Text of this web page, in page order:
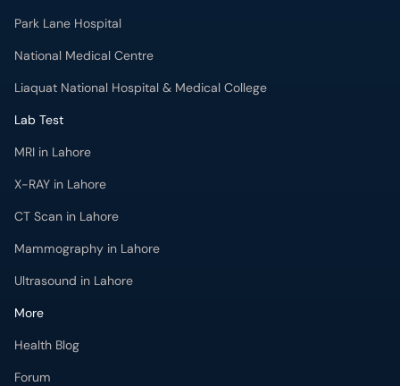
Park Lane Hospital
National Medical Centre
Liaquat National Hospital & Medical College
Lab Test
MRI in Lahore
X-RAY in Lahore
CT Scan in Lahore
Mammography in Lahore
Ultrasound in Lahore
More
Health Blog
Forum